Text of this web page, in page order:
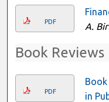
PDF
A.
Book Reviews
PDF
in